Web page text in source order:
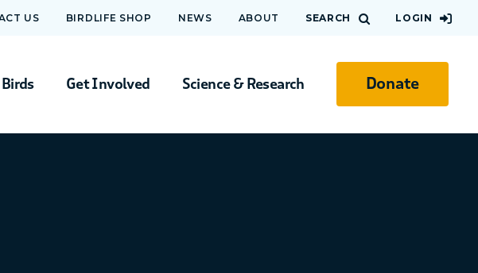
Get Involved Science & Research Donate
US BIRDLIFE SHOP NEWS ABOUT SEARCH LOGIN